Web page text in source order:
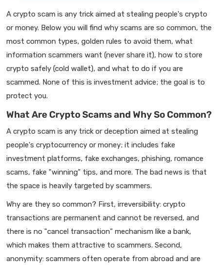
A crypto scam is any trick aimed at stealing people's crypto
or money. Below you will find why scams are so common, the
most common types, golden rules to avoid them, what
information scammers want (never share it), how to store
crypto safely (cold wallet), and what to do if you are
scammed. None of this is investment advice; the goal is to
protect you.
What Are Crypto Scams and Why So Common?
A crypto scam is any trick or deception aimed at stealing
people's cryptocurrency or money; it includes fake
investment platforms, fake exchanges, phishing, romance
scams, fake "winning" tips, and more. The bad news is that
the space is heavily targeted by scammers.
Why are they so common? First, irreversibility: crypto
transactions are permanent and cannot be reversed, and
there is no "cancel transaction" mechanism like a bank,
which makes them attractive to scammers. Second,
anonymity: scammers often operate from abroad and are